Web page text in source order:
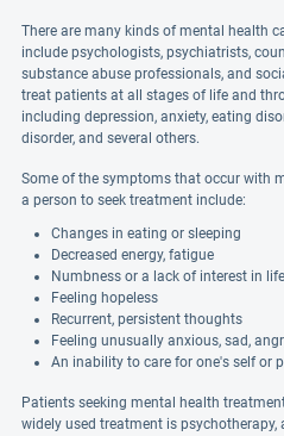
There are many kinds of mental health
include psychologists, psychiatrists,
substance abuse professionals, and
treat patients at all stages of life and
including depression, anxiety, eating
disorder, and several others.
Some of the symptoms that occur with
a person to seek treatment include:
Changes in eating or sleeping
Decreased energy, fatigue
Numbness or a lack of interest in life
Feeling hopeless
Recurrent, persistent thoughts
Feeling unusually anxious, sad,
An inability to care for one's self or
Patients seeking mental health
widely used treatment is